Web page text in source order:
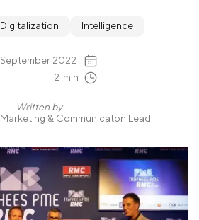
Digitalization Intelligence
September 2022
2 min
Written by
Marketing & Communicaton Lead